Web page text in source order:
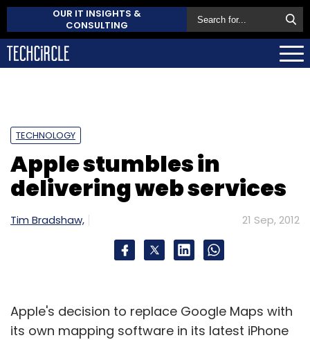
OUR IT INSIGHTS &
CONSULTING
TECHNOLOGY
Apple stumbles in
delivering web services
Tim Bradshaw, 21 Sep, 2012
Apple's decision to replace Google Maps with
its own mapping software in its latest iPhone